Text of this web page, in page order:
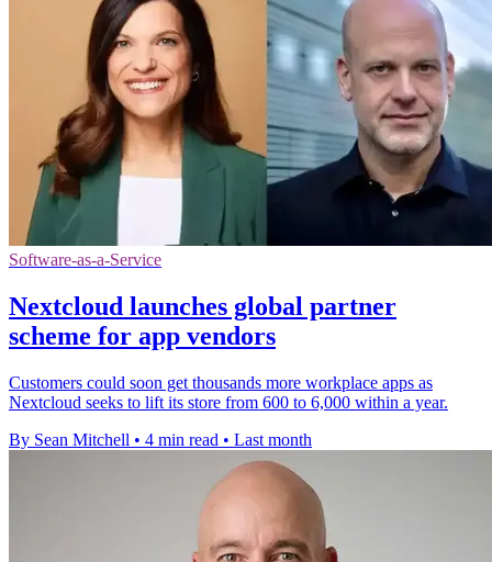
Software-as-a-Service
Nextcloud launches global partner
scheme for app vendors
Customers could soon get thousands more workplace apps as
Nextcloud seeks to lift its store from 600 to 6,000 within a year.
By Sean Mitchell • 4 min read • Last month